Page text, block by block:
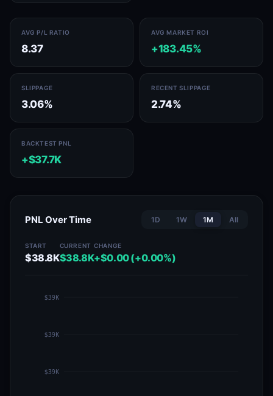
AVG P/L RATIO
8.37
AVG MARKET ROI
+183.45%
SLIPPAGE
3.06%
RECENT SLIPPAGE
2.74%
BACKTEST PNL
+$37.7K
PNL Over Time 1D 1W 1M All
START
$38.8K
CURRENT
$38.8K
CHANGE
+$0.00 (+0.00%)